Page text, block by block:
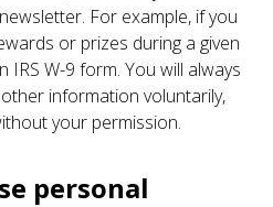
For example, if you
or prizes during a given
IRS W-9 form. You will always
information voluntarily,
your permission.
personal